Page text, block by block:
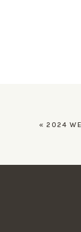
«2024